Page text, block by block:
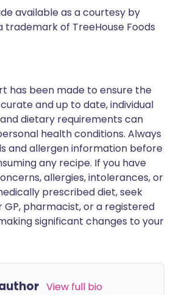
available as a courtesy by
trademark of TreeHouse Foods
has been made to ensure the
and up to date, individual
dietary requirements can
health conditions. Always
and allergen information before
any recipe. If you have
allergies, intolerances, or
prescribed diet, seek
pharmacist, or a registered
significant changes to your
View full bio